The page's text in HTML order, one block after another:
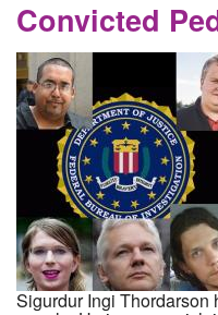
Convicted
Sigurdur Ingi Thordarson